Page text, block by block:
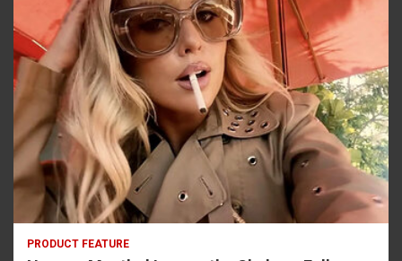
PRODUCT FEATURE